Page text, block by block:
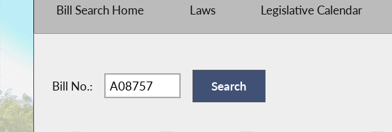
Bill Search Home Laws Legislative Calendar
Bill No.: